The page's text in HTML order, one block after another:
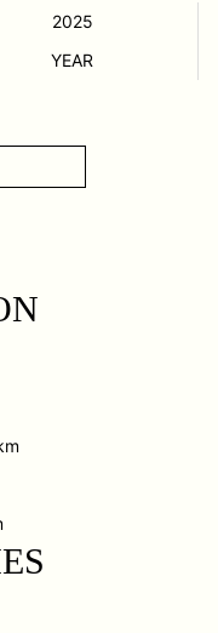
2025
YEAR